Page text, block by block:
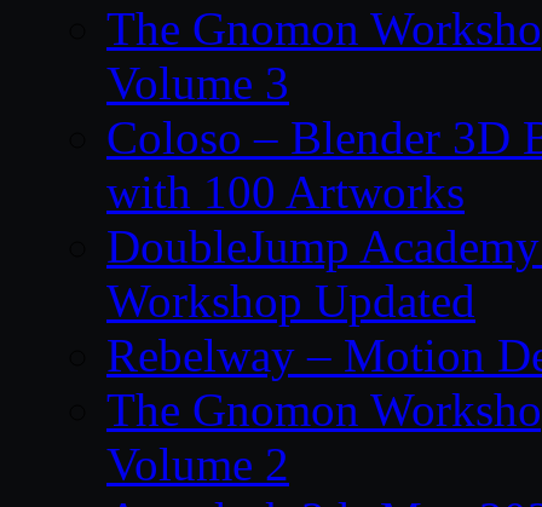
The Gnomon
Volume 3
Coloso – Blender 3D
with 100 Artworks
DoubleJump
Workshop Updated
Rebelway – Motion
The Gnomon
Volume 2